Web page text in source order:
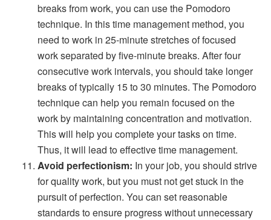
breaks from work, you can use the Pomodoro
technique. In this time management method, you
need to work in 25-minute stretches of focused
work separated by five-minute breaks. After four
consecutive work intervals, you should take longer
breaks of typically 15 to 30 minutes. The Pomodoro
technique can help you remain focused on the
work by maintaining concentration and motivation.
This will help you complete your tasks on time.
Thus, it will lead to effective time management.
Avoid perfectionism: In your job, you should strive
for quality work, but you must not get stuck in the
pursuit of perfection. You can set reasonable
standards to ensure progress without unnecessary